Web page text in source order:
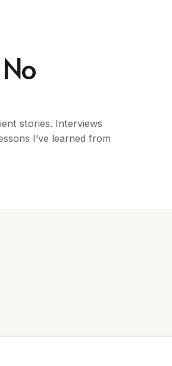
stories. Interviews
I’ve learned from